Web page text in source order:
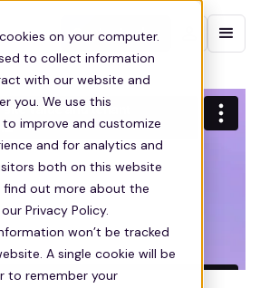
on your computer.
to collect information
with our website and
you. We use this
improve and customize
and for analytics and
both on this website
find out more about the
Privacy Policy.
won’t be tracked
A single cookie will be
to remember your
Contact sales